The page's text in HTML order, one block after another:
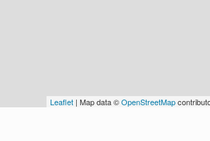
Leaflet | Map data ©OpenStreetMap